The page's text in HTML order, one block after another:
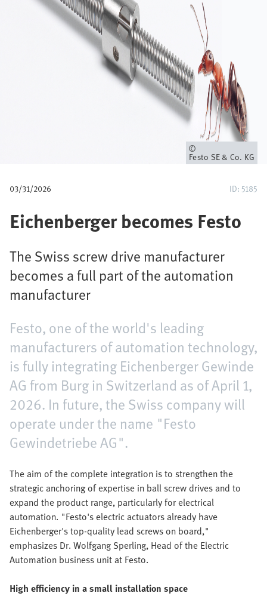
Owner
Festo SE & Co. KG
03/31/2026 ID: 5185
Eichenberger becomes Festo
The Swiss screw drive manufacturer
becomes a full part of the automation
manufacturer
Festo, one of the world's leading
manufacturers of automation technology,
is fully integrating Eichenberger Gewinde
AG from Burg in Switzerland as of April 1,
2026. In future, the Swiss company will
operate under the name "Festo
Gewindetriebe AG".
The aim of the complete integration is to strengthen the
strategic anchoring of expertise in ball screw drives and to
expand the product range, particularly for electrical
automation. "Festo's electric actuators already have
Eichenberger's top-quality lead screws on board,"
emphasizes Dr. Wolfgang Sperling, Head of the Electric
Automation business unit at Festo.
High efficiency in a small installation space